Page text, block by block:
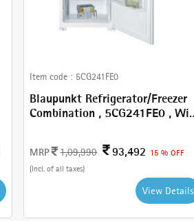
Item code : 5CG241FE0
Blaupunkt Refrigerator/Freezer
Combination , 5CG241FE0 , With
MRP 1,09,990 93,492 15 % OFF
(Incl. of all taxes)
View Details